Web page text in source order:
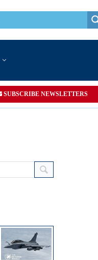
SUBSCRIBE NEWSLETTERS